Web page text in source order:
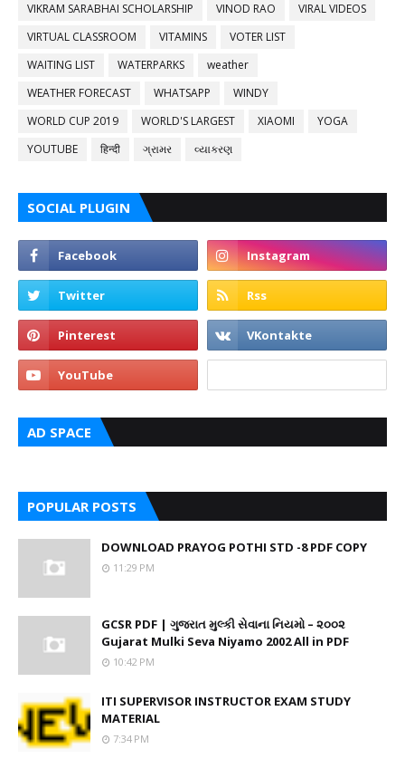
VIKRAM SARABHAI SCHOLARSHIP
VINOD RAO
VIRAL VIDEOS
VIRTUAL CLASSROOM
VITAMINS
VOTER LIST
WAITING LIST
WATERPARKS
weather
WEATHER FORECAST
WHATSAPP
WINDY
WORLD CUP 2019
WORLD'S LARGEST XIAOMI
YOGA
YOUTUBE
हिन्दी ગ્રામર વ્યાકરણ
SOCIAL PLUGIN
AD SPACE
POPULAR POSTS
DOWNLOAD PRAYOG POTHI STD -8 PDF COPY
11:29 PM
GCSR PDF | ગુજરાત મુલ્કી સેવાના નિયમો – ૨૦૦૨
Gujarat Mulki Seva Niyamo 2002 All in PDF
10:42 PM
ITI SUPERVISOR INSTRUCTOR EXAM STUDY
MATERIAL
7:34 PM